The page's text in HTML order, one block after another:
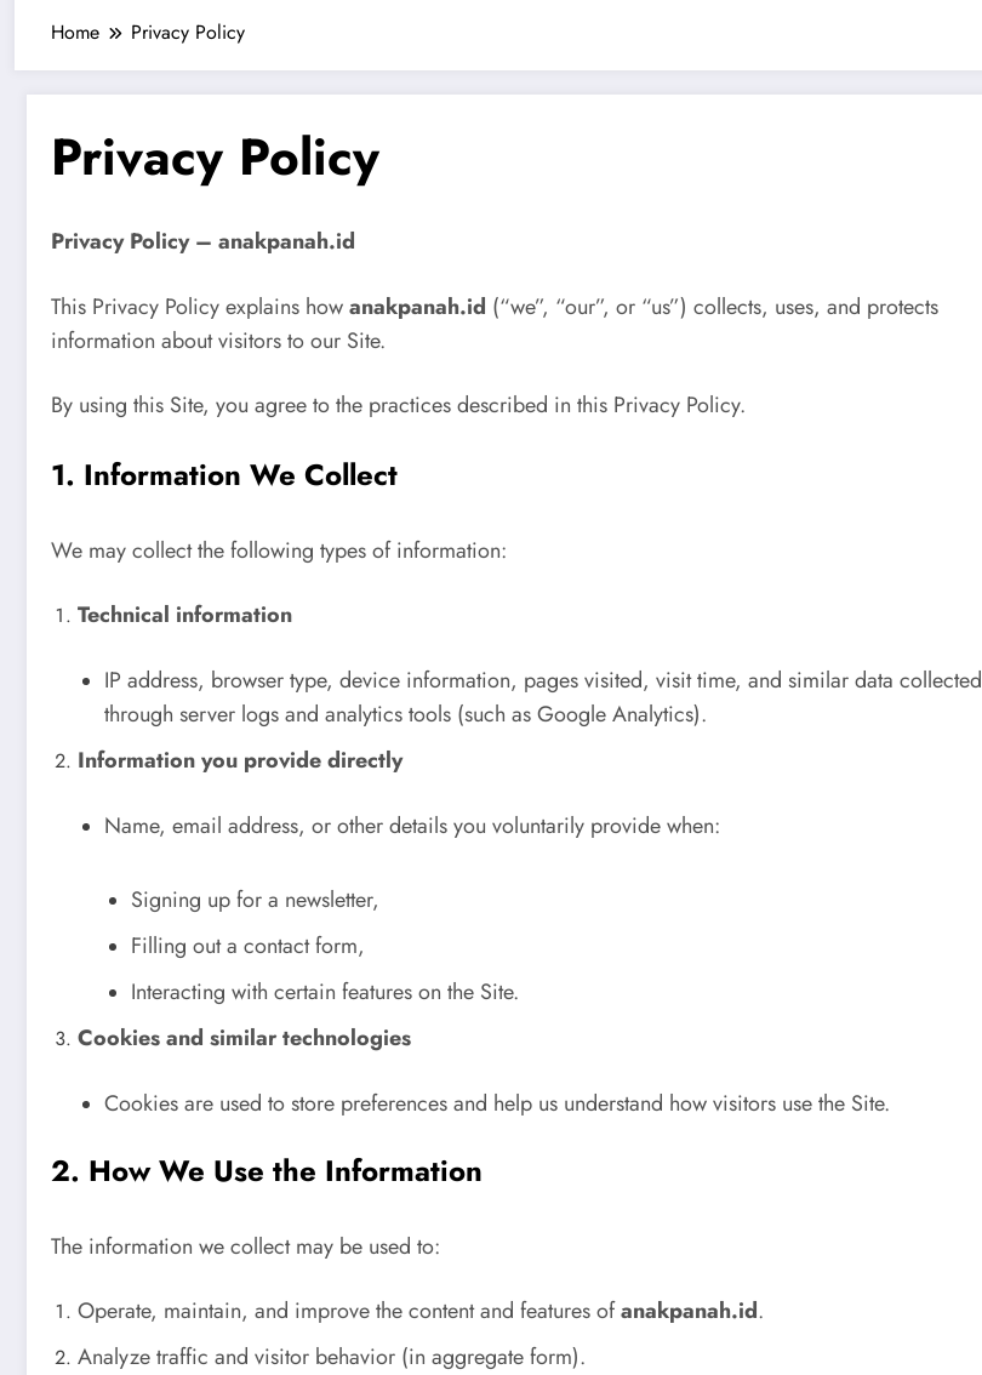
Home Privacy Policy
Privacy Policy
Privacy Policy – anakpanah.id
This Privacy Policy explains howanakpanah.id (“we”, “our”, or “us”) collects, uses, and protects
information about visitors to our Site.
By using this Site, you agree to the practices described in this Privacy Policy.
1. Information We Collect
We may collect the following types of information:
Technical information
IP address, browser type, device information, pages visited, visit time, and similar data collected
through server logs and analytics tools (such as Google Analytics).
Information you provide directly
Name, email address, or other details you voluntarily provide when:
Signing up for a newsletter,
Filling out a contact form,
Interacting with certain features on the Site.
Cookies and similar technologies
Cookies are used to store preferences and help us understand how visitors use the Site.
2. How We Use the Information
The information we collect may be used to:
Operate, maintain, and improve the content and features ofanakpanah.id.
Analyze traffic and visitor behavior (in aggregate form).